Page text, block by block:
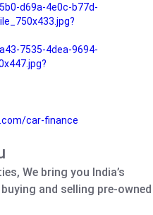
d69a-4e0c-b77d-
7535-4dea-9694-
car-finance
We bring you India’s
and selling pre-owned